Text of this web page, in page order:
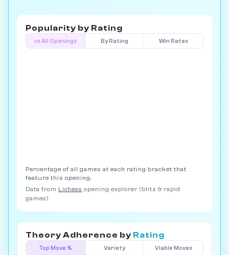
Popularity by Rating
vs All Openings By Rating Win Rates
Percentage of all games at each rating bracket that
feature this opening.
Data from Lichess opening explorer (blitz & rapid
games)
Theory Adherence by Rating
Top Move % Variety Viable Moves